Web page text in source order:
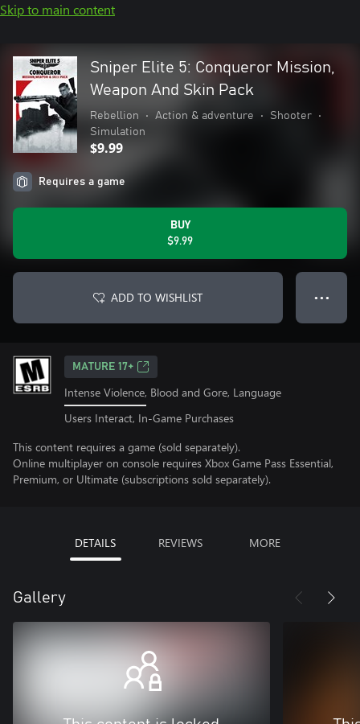
Skip to main content
Sniper Elite 5: Conqueror Mission,
Weapon And Skin Pack
Rebellion • Action & adventure • Shooter
•
Simulation
$9.99
Requires a game
BUY
$9.99
ADD TO WISHLIST ● ● ●
MATURE 17+
Intense Violence, Blood and Gore, Language
Users Interact, In-Game Purchases
This content requires a game (sold separately).
Online multiplayer on console requires Xbox Game Pass Essential,
Premium, or Ultimate (subscriptions sold separately).
DETAILS REVIEWS MORE
Gallery